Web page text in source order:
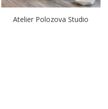
Atelier Polozova Studio